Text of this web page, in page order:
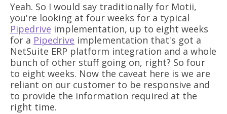
Yeah. So I would say traditionally for Motii,
you're looking at four weeks for a typical
Pipedrive implementation, up to eight weeks
for a Pipedrive implementation that's got a
NetSuite ERP platform integration and a whole
bunch of other stuff going on, right? So four
to eight weeks. Now the caveat here is we are
reliant on our customer to be responsive and
to provide the information required at the
right time.